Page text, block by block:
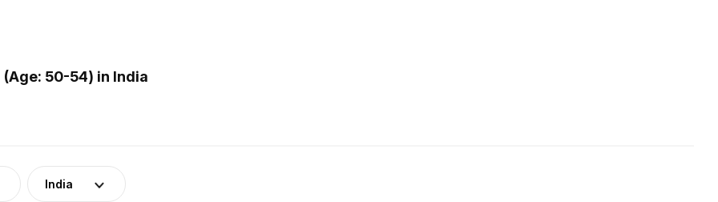
50-54) in India
India